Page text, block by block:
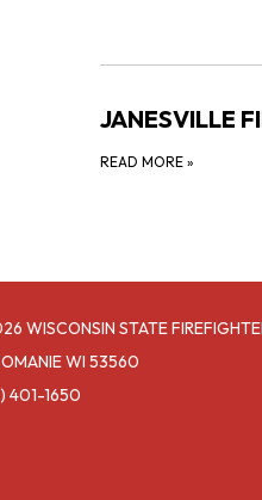
JANESVILLE
READ MORE »
WISCONSIN STATE
WI 53560
401-1650